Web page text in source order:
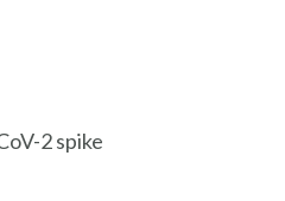
2 spike